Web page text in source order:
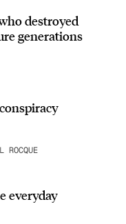
destroyed
generations
ROCQUE
everyday